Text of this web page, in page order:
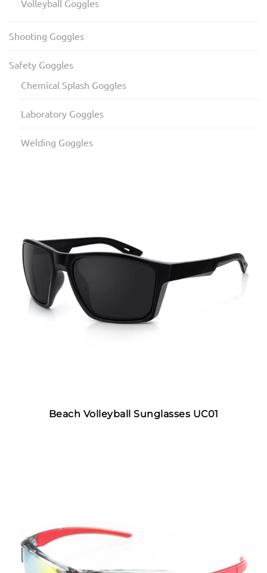
Volleyball Goggles
Shooting Goggles
Safety Goggles
Chemical Splash Goggles
Laboratory Goggles
Welding Goggles
Beach Volleyball Sunglasses UC01